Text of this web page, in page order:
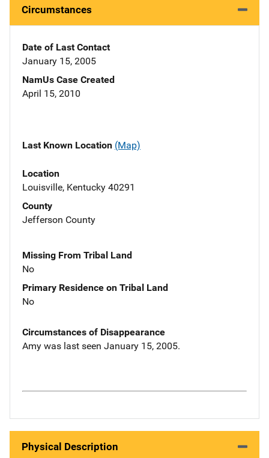
Circumstances
Date of Last Contact
January 15, 2005
NamUs Case Created
April 15, 2010
Last Known Location (Map)
Location
Louisville, Kentucky 40291
County
Jefferson County
Missing From Tribal Land
No
Primary Residence on Tribal Land
No
Circumstances of Disappearance
Amy was last seen January 15, 2005.
Physical Description